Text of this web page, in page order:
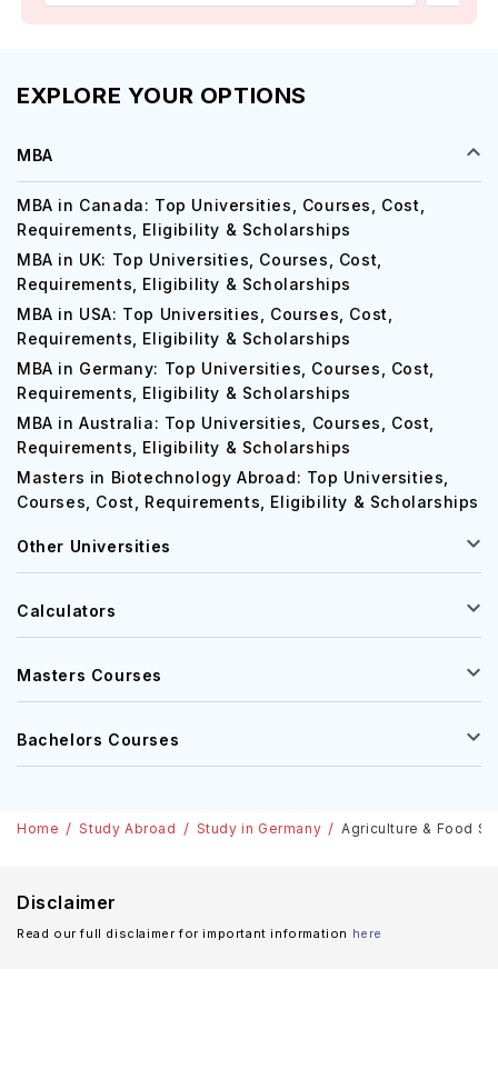
EXPLORE YOUR OPTIONS
MBA
MBA in Canada: Top Universities, Courses, Cost,
Requirements, Eligibility & Scholarships
MBA in UK: Top Universities, Courses, Cost,
Requirements, Eligibility & Scholarships
MBA in USA: Top Universities, Courses, Cost,
Requirements, Eligibility & Scholarships
MBA in Germany: Top Universities, Courses, Cost,
Requirements, Eligibility & Scholarships
MBA in Australia: Top Universities, Courses, Cost,
Requirements, Eligibility & Scholarships
Masters in Biotechnology Abroad: Top Universities,
Courses, Cost, Requirements, Eligibility & Scholarships
Other Universities
Calculators
Masters Courses
Bachelors Courses
Home Study Abroad Study in Germany Agriculture & Food
Disclaimer
Read our full disclaimer for important information here